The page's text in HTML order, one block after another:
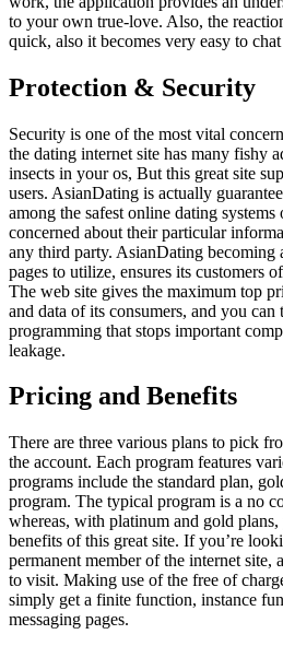
to your own true-love. Also, the
quick, also it becomes very easy to
Protection & Security
Security is one of the most vital
the dating internet site has many fishy
insects in your os, But this great site
users. AsianDating is actually
among the safest online dating systems
concerned about their particular
any third party. AsianDating becoming
pages to utilize, ensures its customers
The web site gives the maximum top
and data of its consumers, and you
programming that stops important
leakage.
Pricing and Benefits
There are three various plans to pick
the account. Each program features
programs include the standard plan,
program. The typical program is a no
whereas, with platinum and gold
benefits of this great site. If you’re
permanent member of the internet site,
to visit. Making use of the free of
simply get a finite function, instance
messaging pages.